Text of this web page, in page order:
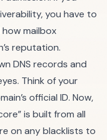
you have to
mailbox
reputation.
DNS records and
Think of your
official ID. Now,
is built from all
on any blacklists to